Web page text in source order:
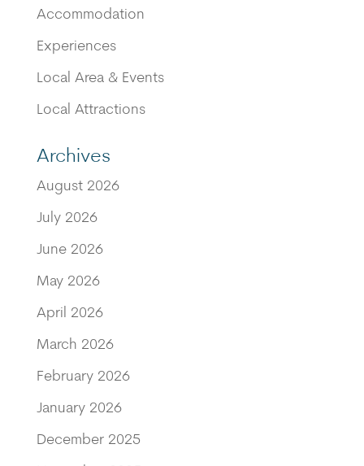
Accommodation
Experiences
Local Area & Events
Local Attractions
Archives
August 2026
July 2026
June 2026
May 2026
April 2026
March 2026
February 2026
January 2026
December 2025